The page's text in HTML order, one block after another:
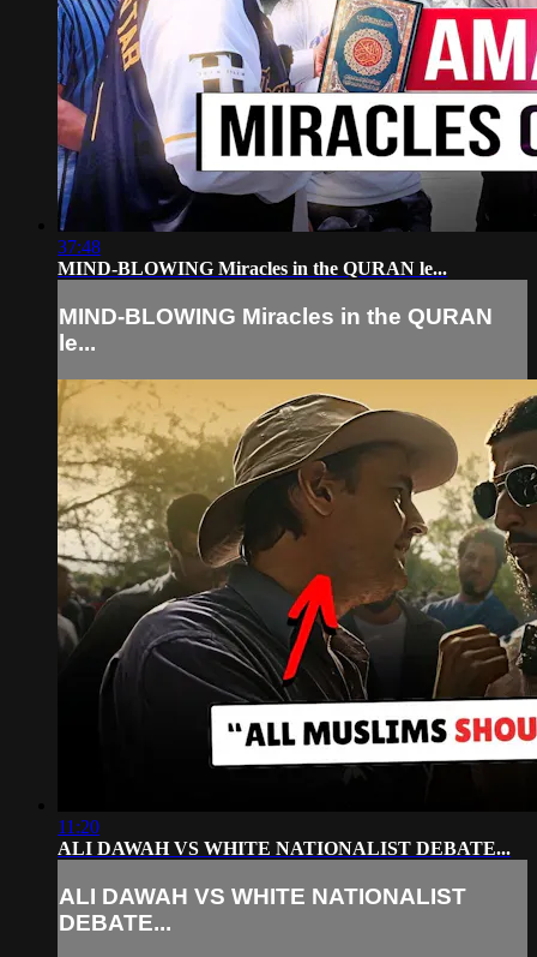
37:48
MIND-BLOWING Miracles in the QURAN le...
MIND-BLOWING Miracles in the QURAN
le...
11:20
ALI DAWAH VS WHITE NATIONALIST DEBATE...
ALI DAWAH VS WHITE NATIONALIST
DEBATE...